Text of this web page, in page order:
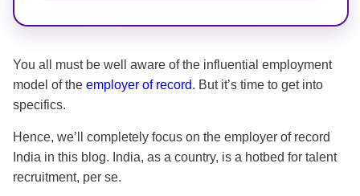
You all must be well aware of the influential employment
model of the employer of record. But it’s time to get into
specifics.
Hence, we’ll completely focus on the employer of record
India in this blog. India, as a country, is a hotbed for talent
recruitment, per se.